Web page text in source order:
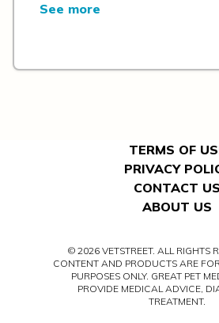
See more
TERMS OF
PRIVACY
CONTACT US
ABOUT US
© 2026 VETSTREET. ALL RIGHTS
CONTENT AND PRODUCTS ARE
PURPOSES ONLY. GREAT PET
PROVIDE MEDICAL ADVICE,
TREATMENT.